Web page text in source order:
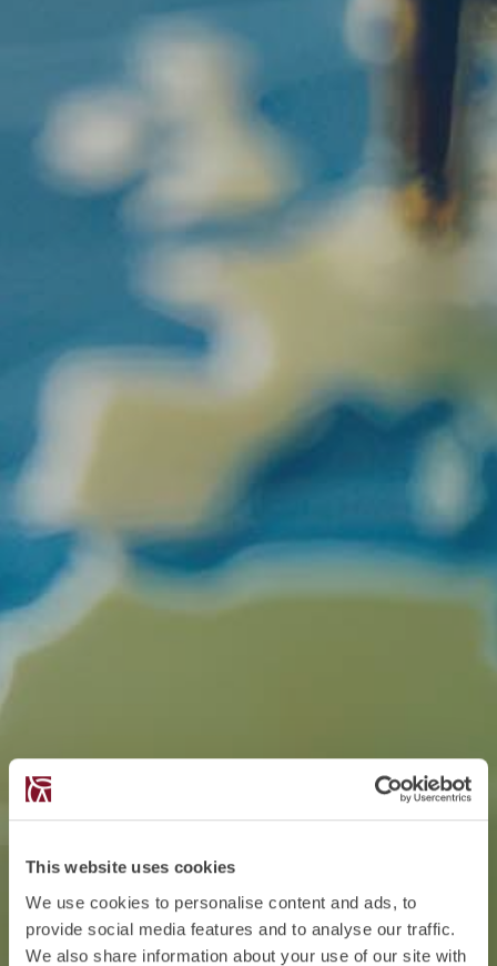
This website uses cookies
We use cookies to personalise content and ads, to
provide social media features and to analyse our traffic.
We also share information about your use of our site with